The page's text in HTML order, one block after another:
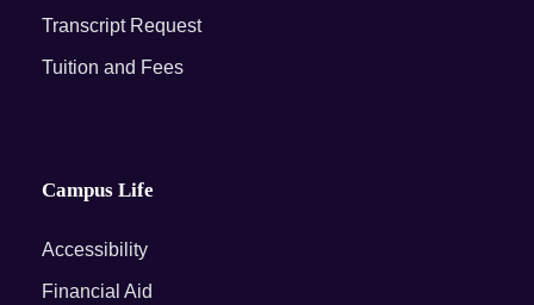
Transcript Request
Tuition and Fees
Campus Life
Accessibility
Financial Aid